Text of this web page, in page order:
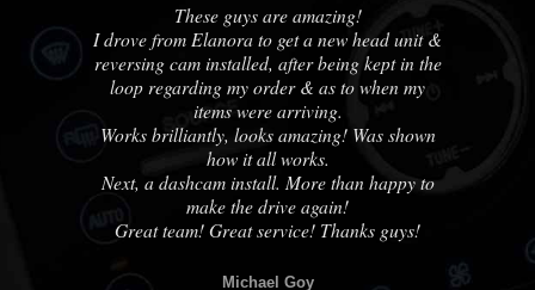
These guys are amazing!
I drove from Elanora to get a new head unit &
reversing cam installed, after being kept in the
loop regarding my order & as to when my
items were arriving.
Works brilliantly, looks amazing! Was shown
how it all works.
Next, a dashcam install. More than happy to
make the drive again!
Great team! Great service! Thanks guys!
Michael Goy